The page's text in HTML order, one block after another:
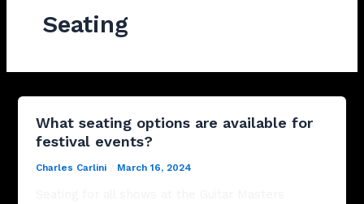
Seating
What seating options are available for
festival events?
Charles Carlini March 16, 2024